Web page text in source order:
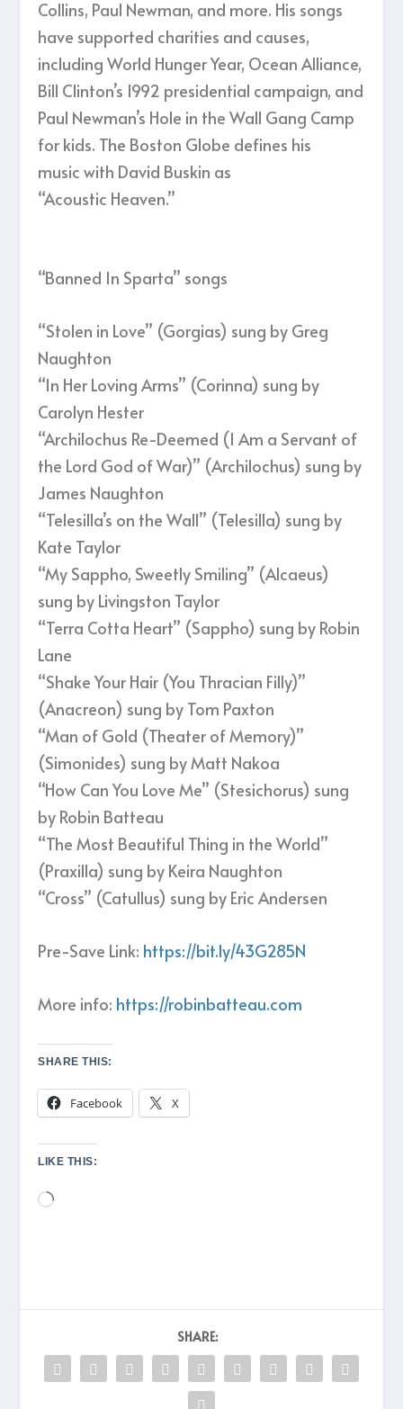
Collins, Paul Newman, and more. His songs
have supported charities and causes,
including World Hunger Year, Ocean Alliance,
Bill Clinton’s 1992 presidential campaign, and
Paul Newman’s Hole in the Wall Gang Camp
for kids. The Boston Globe defines his
music with David Buskin as
“Acoustic Heaven.”
“Banned In Sparta” songs
“Stolen in Love” (Gorgias) sung by Greg
Naughton
“In Her Loving Arms” (Corinna) sung by
Carolyn Hester
“Archilochus Re-Deemed (I Am a Servant of
the Lord God of War)” (Archilochus) sung by
James Naughton
“Telesilla’s on the Wall” (Telesilla) sung by
Kate Taylor
“My Sappho, Sweetly Smiling” (Alcaeus)
sung by Livingston Taylor
“Terra Cotta Heart” (Sappho) sung by Robin
Lane
“Shake Your Hair (You Thracian Filly)”
(Anacreon) sung by Tom Paxton
“Man of Gold (Theater of Memory)”
(Simonides) sung by Matt Nakoa
“How Can You Love Me” (Stesichorus) sung
by Robin Batteau
“The Most Beautiful Thing in the World”
(Praxilla) sung by Keira Naughton
“Cross” (Catullus) sung by Eric Andersen
Pre-Save Link: https://bit.ly/43G285N
More info: https://robinbatteau.com
SHARE THIS:
Facebook X
LIKE THIS:
Loading…
SHARE: